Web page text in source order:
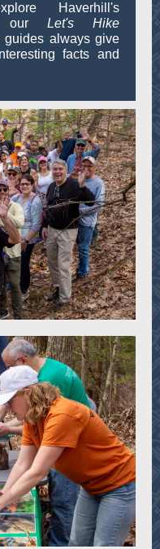
Haverhill's
our Let's Hike
guides always give
facts and